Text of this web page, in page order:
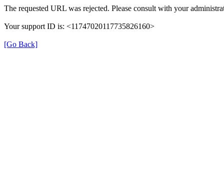
The requested URL was rejected. Please consult with your
Your support ID is: <11747020117735826160>
[Go Back]